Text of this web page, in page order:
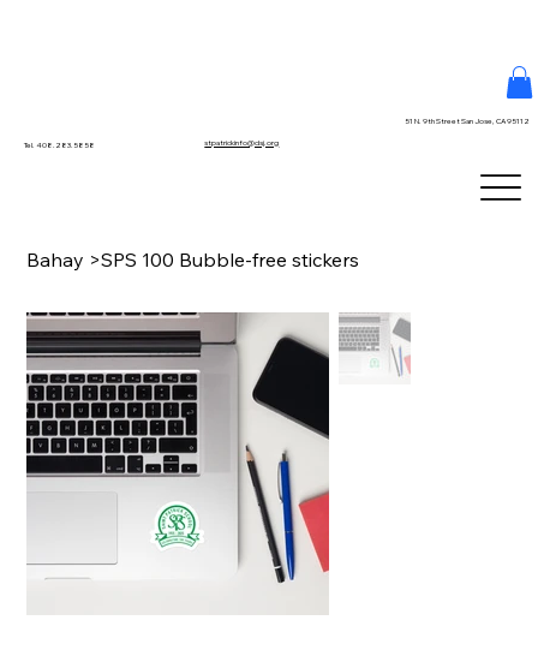
Tel. 408.283.5858 stpatrickinfo@dsj.org
51 N. 9th Street San Jose, CA 95112
Bahay >SPS 100 Bubble-free stickers